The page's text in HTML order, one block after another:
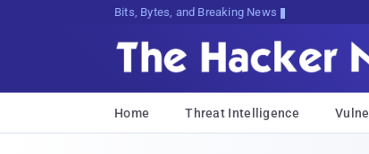
Bits, Bytes, and Breaking News
Home Threat Intelligence